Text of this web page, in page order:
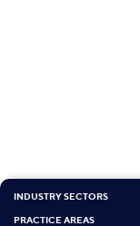
INDUSTRY SECTORS
PRACTICE AREAS